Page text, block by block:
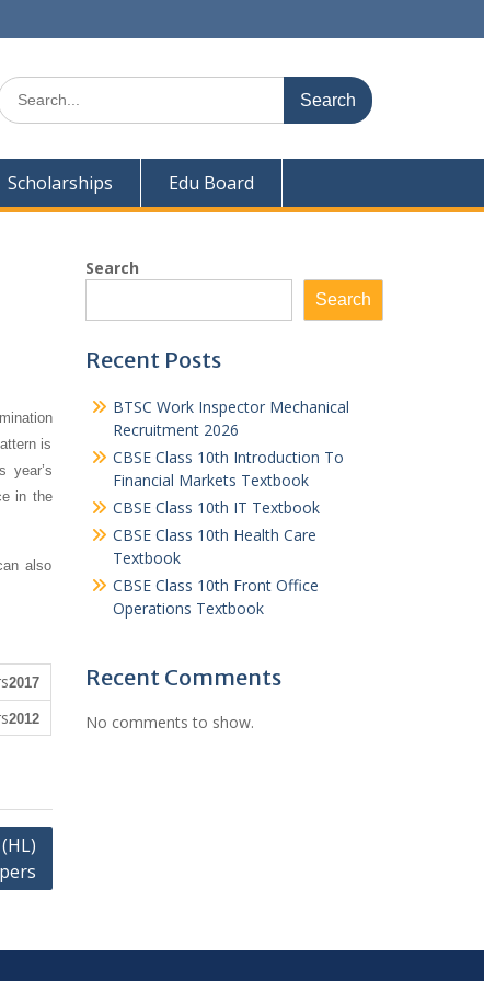
Search
Scholarships Edu Board
is
year’s
in the
also
2017
2012
Search
Search
Recent Posts
BTSC Work Inspector Mechanical
Recruitment 2026
CBSE Class 10th Introduction To
Financial Markets Textbook
CBSE Class 10th IT Textbook
CBSE Class 10th Health Care
Textbook
CBSE Class 10th Front Office
Operations Textbook
Recent Comments
No comments to show.